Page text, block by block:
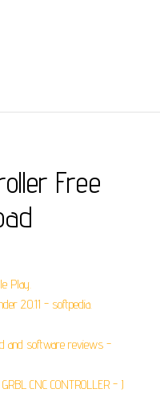
Free
Play.
2.0.11 - softpedia.
and software reviews -
CNC CONTROLLER - J